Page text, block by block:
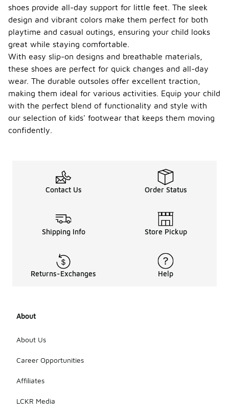
shoes provide all-day support for little feet. The sleek
design and vibrant colors make them perfect for both
playtime and casual outings, ensuring your child looks
great while staying comfortable.
With easy slip-on designs and breathable materials,
these shoes are perfect for quick changes and all-day
wear. The durable outsoles offer excellent traction,
making them ideal for various activities. Equip your child
with the perfect blend of functionality and style with
our selection of kids' footwear that keeps them moving
confidently.
Contact Us Order Status
Shipping Info Store Pickup
Returns-Exchanges Help
About
About Us
Career Opportunities
Affiliates
LCKR Media